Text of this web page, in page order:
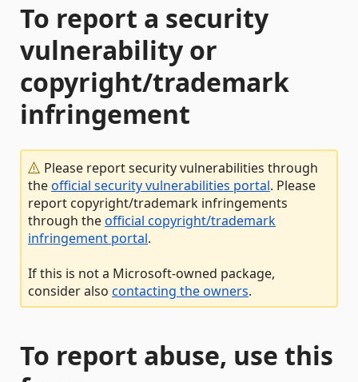
To report a security
vulnerability or
copyright/trademark
infringement
Please report security vulnerabilities through
theofficial security vulnerabilities portal. Please
report copyright/trademark infringements
through theofficial copyright/trademark
infringement portal.
If this is not a Microsoft-owned package,
consider also contacting the owners.
To report abuse, use this